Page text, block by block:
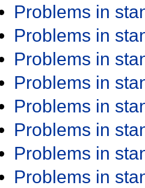
Problems in
Problems in
Problems in
Problems in
Problems in
Problems in
Problems in
Problems in